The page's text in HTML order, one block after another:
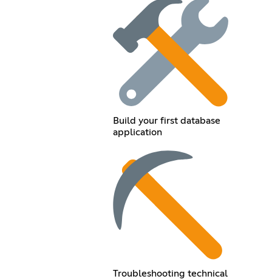
Build your first database
application
Troubleshooting technical